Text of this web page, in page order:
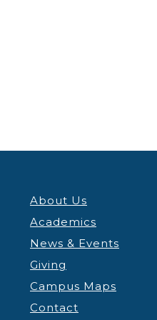
About Us
Academics
News & Events
Giving
Campus Maps
Contact